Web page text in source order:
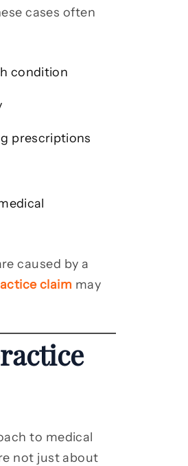
cases often
condition
prescriptions
caused by a
claim may
to medical
not just about